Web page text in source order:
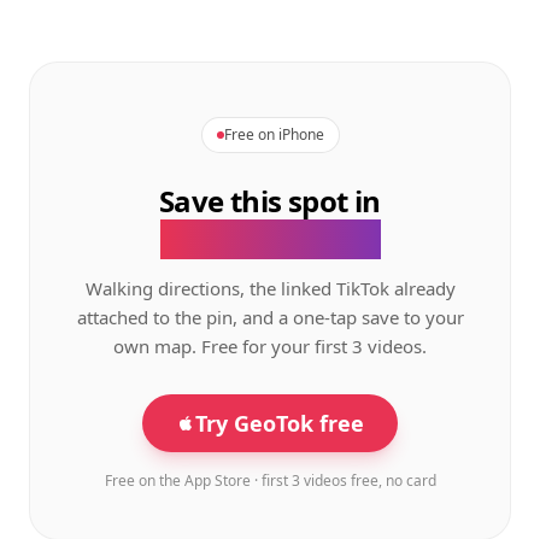
Free on iPhone
Save this spot in
Walking directions, the linked TikTok already
attached to the pin, and a one-tap save to your
own map. Free for your first 3 videos.
Try GeoTok free
Free on the App Store · first 3 videos free, no card